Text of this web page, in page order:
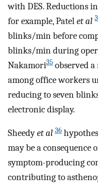
with DES. Reductions
for example, Patelet al
blinks/min before
blinks/min during
Nakamori35 observed
among office workers
reducing to seven
electronic display.
Sheedyet al 36
may be a
symptom-producing
contributing to